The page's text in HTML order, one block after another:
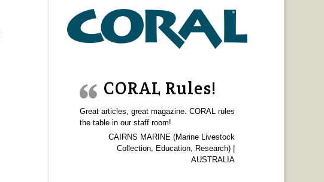
CORAL Rules!
Great articles, great magazine. CORAL rules
the table in our staff room!
CAIRNS MARINE (Marine Livestock
Collection, Education, Research) |
AUSTRALIA